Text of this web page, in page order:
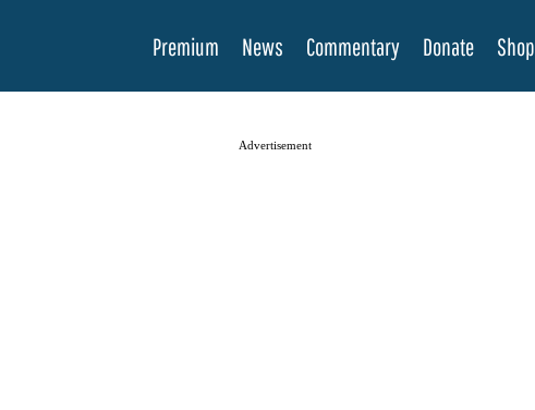
Premium News Commentary Donate Shop
Advertisement